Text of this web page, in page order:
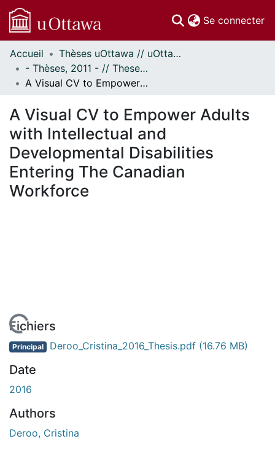
Se connecter
Communautés
et collections
Parcourir
À propos
Accueil
Thèses uOttawa // uOttawa Theses
- Thèses, 2011 - // Theses, 2011 -
A Visual CV to Empower Adults with Intellectual and Developmental Disabilities Entering The Canadian Workforce
A Visual CV to Empower Adults
with Intellectual and
Developmental Disabilities
Entering The Canadian
Workforce
En cours de chargement...
Fichiers
Principal Deroo_Cristina_2016_Thesis.pdf (16.76 MB)
Date
2016
Authors
Deroo, Cristina